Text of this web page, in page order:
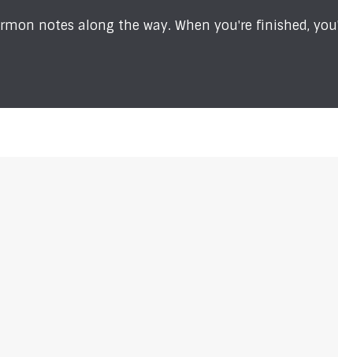
notes along the way. When you're finished,